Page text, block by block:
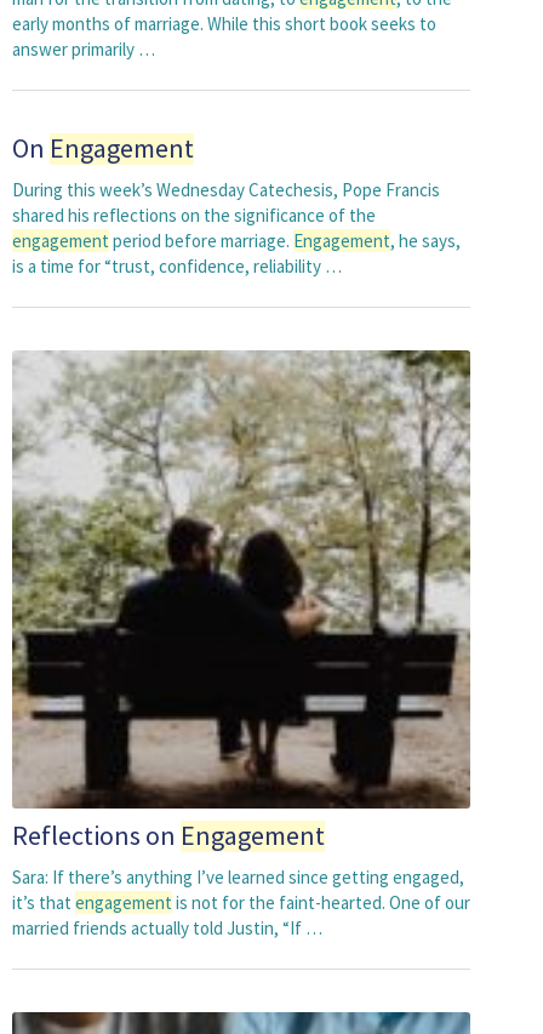
early months of marriage. While this short book seeks to
answer primarily …
On Engagement
During this week’s Wednesday Catechesis, Pope Francis
shared his reflections on the significance of the
engagement period before marriage. Engagement, he says,
is a time for “trust, confidence, reliability …
Reflections on Engagement
Sara: If there’s anything I’ve learned since getting engaged,
it’s that engagement is not for the faint-hearted. One of our
married friends actually told Justin, “If …